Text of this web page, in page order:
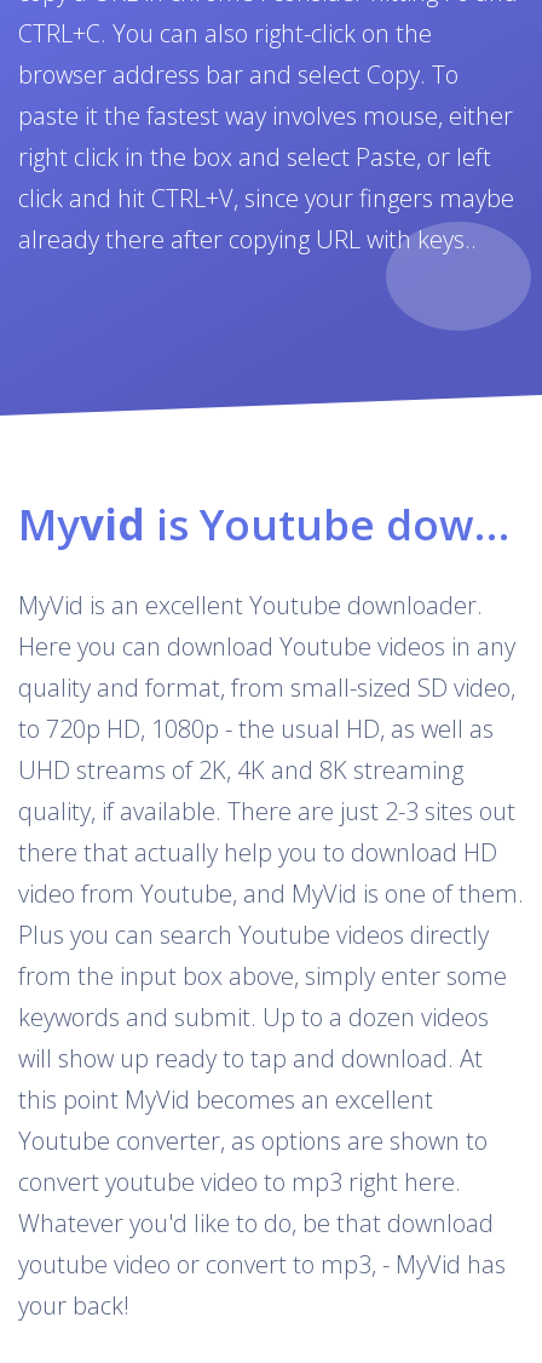
CTRL+C. You can also right-click on the
browser address bar and select Copy. To
paste it the fastest way involves mouse, either
right click in the box and select Paste, or left
click and hit CTRL+V, since your fingers maybe
already there after copying URL with keys..
Myvid is Youtube downloader & converter
MyVid is an excellent Youtube downloader.
Here you can download Youtube videos in any
quality and format, from small-sized SD video,
to 720p HD, 1080p - the usual HD, as well as
UHD streams of 2K, 4K and 8K streaming
quality, if available. There are just 2-3 sites out
there that actually help you to download HD
video from Youtube, and MyVid is one of them.
Plus you can search Youtube videos directly
from the input box above, simply enter some
keywords and submit. Up to a dozen videos
will show up ready to tap and download. At
this point MyVid becomes an excellent
Youtube converter, as options are shown to
convert youtube video to mp3 right here.
Whatever you'd like to do, be that download
youtube video or convert to mp3, - MyVid has
your back!